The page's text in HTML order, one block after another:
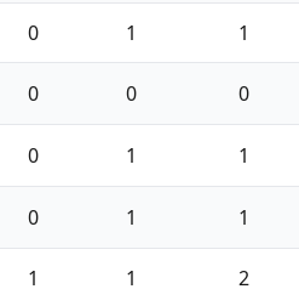
0 1 1
0 0 0
0 1 1
0 1 1
1 1 2